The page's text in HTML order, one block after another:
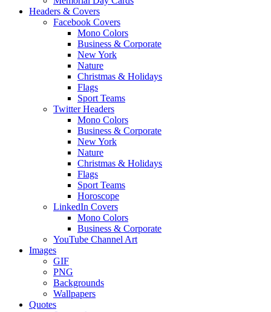
Headers & Covers
Facebook Covers
Mono Colors
Business & Corporate
New York
Nature
Christmas & Holidays
Flags
Sport Teams
Twitter Headers
Mono Colors
Business & Corporate
New York
Nature
Christmas & Holidays
Flags
Sport Teams
Horoscope
LinkedIn Covers
Mono Colors
Business & Corporate
YouTube Channel Art
Images
GIF
PNG
Backgrounds
Wallpapers
Quotes